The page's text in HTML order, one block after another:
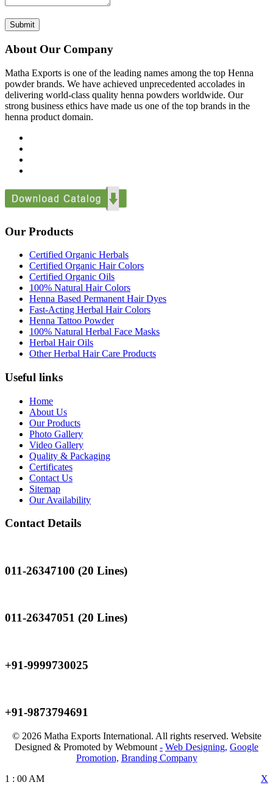
Submit
About Our Company
Matha Exports is one of the leading names among the top Henna
powder brands. We have achieved unprecedented accolades in
delivering world-class quality henna powders worldwide. Our
strong business ethics have made us one of the top brands in the
henna product domain.
Our Products
Certified Organic Herbals
Certified Organic Hair Colors
Certified Organic Oils
100% Natural Hair Colors
Henna Based Permanent Hair Dyes
Fast-Acting Herbal Hair Colors
Henna Tattoo Powder
100% Natural Herbal Face Masks
Herbal Hair Oils
Other Herbal Hair Care Products
Useful links
Home
About Us
Our Products
Photo Gallery
Video Gallery
Quality & Packaging
Certificates
Contact Us
Sitemap
Our Availability
Contact Details
011-26347100 (20 Lines)
011-26347051 (20 Lines)
+91-9999730025
+91-9873794691
© 2026 Matha Exports International. All rights reserved. Website
Designed & Promoted by Webmount - Web Designing, Google
Promotion, Branding Company
X
1 : 00 AM